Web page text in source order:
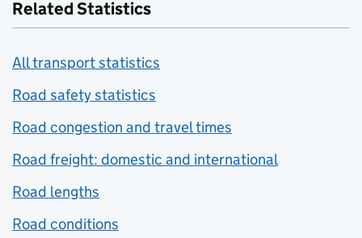
Related Statistics
All transport statistics
Road safety statistics
Road congestion and travel times
Road freight: domestic and international
Road lengths
Road conditions